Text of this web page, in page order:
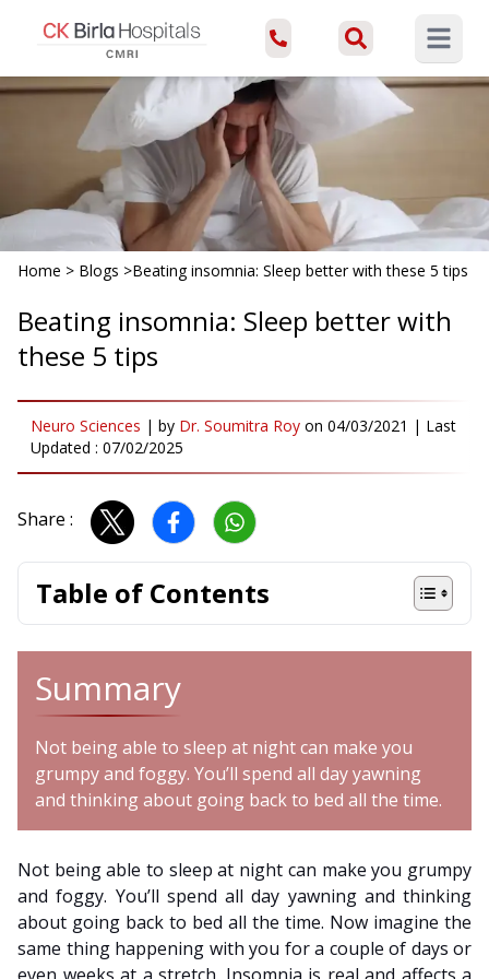
Open
Home > Blogs >Beating insomnia: Sleep better with these 5 tips
Beating insomnia: Sleep better with
these 5 tips
Neuro Sciences | by Dr. Soumitra Roy on 04/03/2021 | Last
Updated : 07/02/2025
Share :
Table of Contents
Summary
Not being able to sleep at night can make you
grumpy and foggy. You’ll spend all day yawning
and thinking about going back to bed all the time.
Not being able to sleep at night can make you grumpy
and foggy. You’ll spend all day yawning and thinking
about going back to bed all the time. Now imagine the
same thing happening with you for a couple of days or